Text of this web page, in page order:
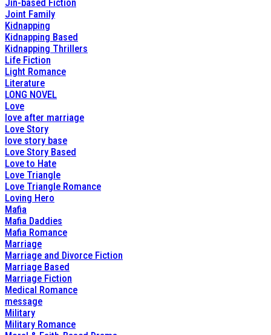
Jin-based Fiction
Joint Family
Kidnapping
Kidnapping Based
Kidnapping Thrillers
Life Fiction
Light Romance
Literature
LONG NOVEL
Love
love after marriage
Love Story
love story base
Love Story Based
Love to Hate
Love Triangle
Love Triangle Romance
Loving Hero
Mafia
Mafia Daddies
Mafia Romance
Marriage
Marriage and Divorce Fiction
Marriage Based
Marriage Fiction
Medical Romance
message
Military
Military Romance